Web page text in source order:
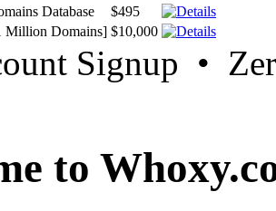
Database
$495
Million Domains] $10,000
Signup •
to